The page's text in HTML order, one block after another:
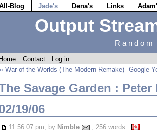
Blog Jade's Dena's Links
Output
Home Contact
Log in
« War of the Worlds (The Modern Remake) Google
Savage Garden : Peter
19/06
11:56:07 pm, by Nimble
, 256 words